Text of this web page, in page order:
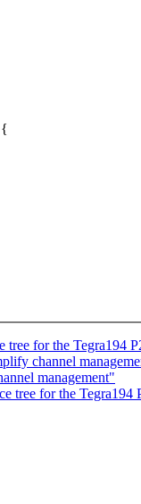
{
for the Tegra194
channel
management"
tree for the Tegra194